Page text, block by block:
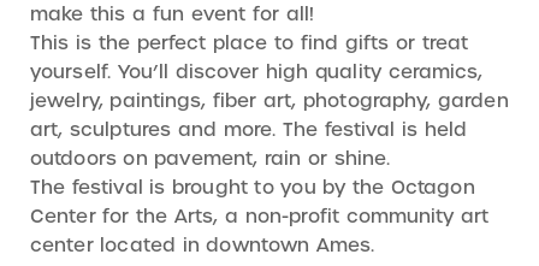
make this a fun event for all!
This is the perfect place to find gifts or treat
yourself. You’ll discover high quality ceramics,
jewelry, paintings, fiber art, photography, garden
art, sculptures and more. The festival is held
outdoors on pavement, rain or shine.
The festival is brought to you by the Octagon
Center for the Arts, a non-profit community art
center located in downtown Ames.